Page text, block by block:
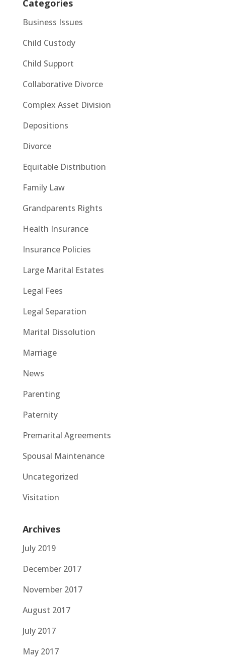
Categories
Business Issues
Child Custody
Child Support
Collaborative Divorce
Complex Asset Division
Depositions
Divorce
Equitable Distribution
Family Law
Grandparents Rights
Health Insurance
Insurance Policies
Large Marital Estates
Legal Fees
Legal Separation
Marital Dissolution
Marriage
News
Parenting
Paternity
Premarital Agreements
Spousal Maintenance
Uncategorized
Visitation
Archives
July 2019
December 2017
November 2017
August 2017
July 2017
May 2017